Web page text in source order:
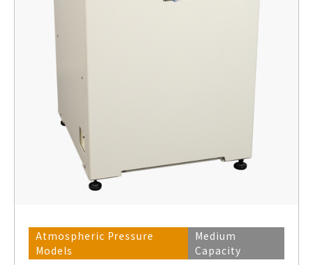
Atmospheric Pressure
Models
Medium
Capacity